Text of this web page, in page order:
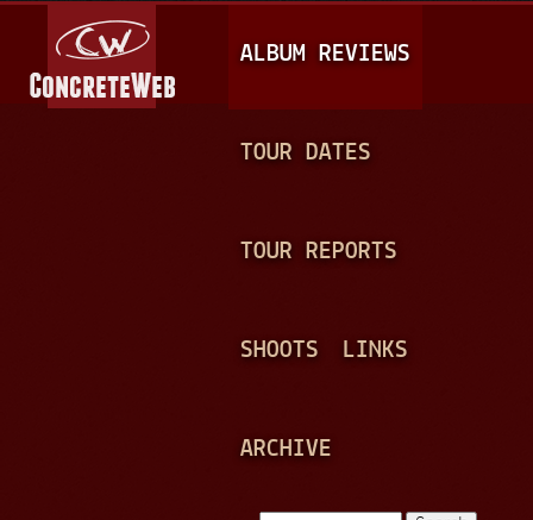
A
I
N
ALBUM REVIEWS
TOUR DATES
TOUR REPORTS
SHOOTS LINKS
ARCHIVE